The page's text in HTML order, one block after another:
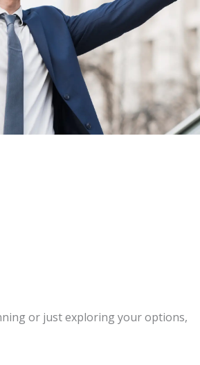
or just exploring your options,